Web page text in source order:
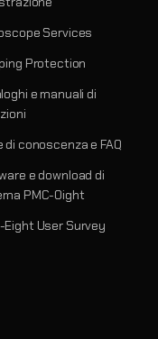
Services
Protection
e manuali di
di conoscenza e FAQ
e download di
PMC-Oight
Eight User Survey